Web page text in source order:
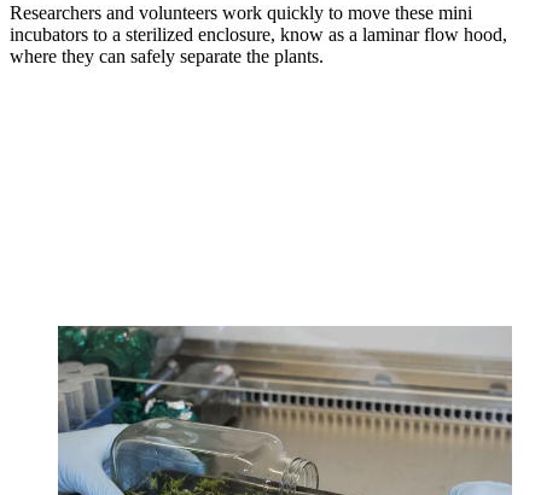
Researchers and volunteers work quickly to move these mini
incubators to a sterilized enclosure, know as a laminar flow hood,
where they can safely separate the plants.